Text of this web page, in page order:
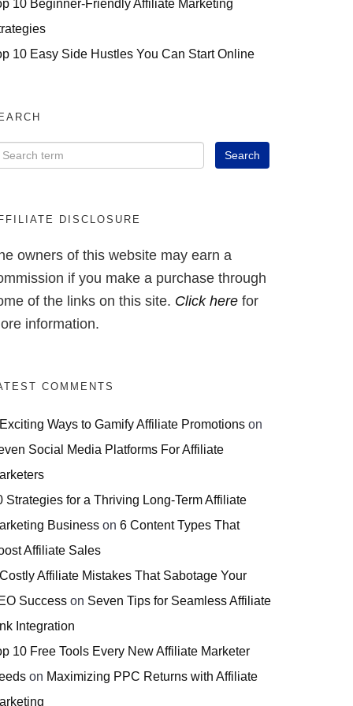
10 Beginner-Friendly Affiliate Marketing
10 Easy Side Hustles You Can Start Online
DISCLOSURE
owners of this website may earn a
if you make a purchase through
of the links on this site. Click here for
information.
COMMENTS
Ways to Gamify Affiliate Promotions on
Social Media Platforms For Affiliate
Strategies for a Thriving Long-Term Affiliate
Business on 6 Content Types That
Affiliate Sales
Affiliate Mistakes That Sabotage Your
Success on Seven Tips for Seamless Affiliate
Integration
10 Free Tools Every New Affiliate Marketer
on Maximizing PPC Returns with Affiliate